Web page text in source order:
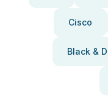
Cisco
Black &